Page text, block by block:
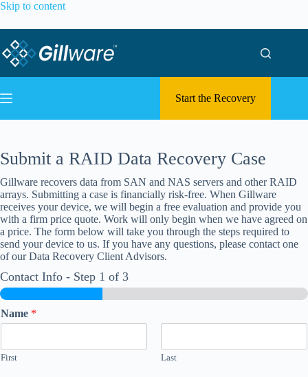
Skip to content
Start the Recovery
Submit a RAID Data Recovery Case
Gillware recovers data from SAN and NAS servers and other RAID
arrays. Submitting a case is financially risk-free. When Gillware
receives your device, we will begin a free evaluation and provide you
with a firm price quote. Work will only begin when we have agreed on
a price. The form below will take you through the steps required to
send your device to us. If you have any questions, please contact one
of our Data Recovery Client Advisors.
Contact Info - Step 1 of 3
Name *
First Last